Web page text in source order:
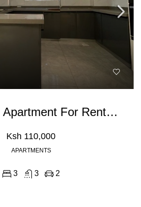
3 Bedroom Apartment For Rent In Kileleshwa
Ksh 110,000
APARTMENTS
3 3 2